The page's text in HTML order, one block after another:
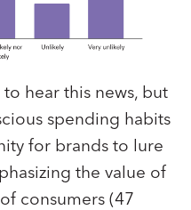
hear this news, but
spending habits
for brands to lure
the value of
consumers (47